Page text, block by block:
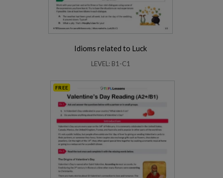
Idioms related to Luck
LEVEL: B1-C1
FREE